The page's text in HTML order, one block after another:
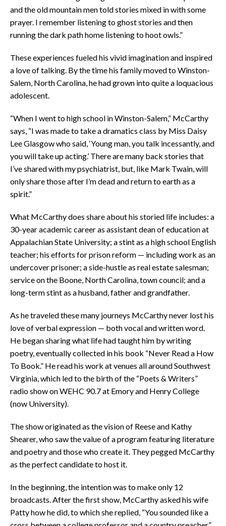
and the old mountain men told stories mixed in with some
prayer. I remember listening to ghost stories and then
running the dark path home listening to hoot owls.”
These experiences fueled his vivid imagination and inspired
a love of talking. By the time his family moved to Winston-
Salem, North Carolina, he had grown into quite a loquacious
adolescent.
“When I went to high school in Winston-Salem,” McCarthy
says, “I was made to take a dramatics class by Miss Daisy
Lee Glasgow who said, ‘Young man, you talk incessantly, and
you will take up acting.’ There are many back stories that
I’ve shared with my psychiatrist, but, like Mark Twain, will
only share those after I’m dead and return to earth as a
spirit.”
What McCarthy does share about his storied life includes: a
30-year academic career as assistant dean of education at
Appalachian State University; a stint as a high school English
teacher; his efforts for prison reform — including work as an
undercover prisoner; a side-hustle as real estate salesman;
service on the Boone, North Carolina, town council; and a
long-term stint as a husband, father and grandfather.
As he traveled these many journeys McCarthy never lost his
love of verbal expression — both vocal and written word.
He began sharing what life had taught him by writing
poetry, eventually collected in his book “Never Read a How
To Book.” He read his work at venues all around Southwest
Virginia, which led to the birth of the “Poets & Writers”
radio show on WEHC 90.7 at Emory and Henry College
(now University).
The show originated as the vision of Reese and Kathy
Shearer, who saw the value of a program featuring literature
and poetry and those who create it. They pegged McCarthy
as the perfect candidate to host it.
In the beginning, the intention was to make only 12
broadcasts. After the first show, McCarthy asked his wife
Patty how he did, to which she replied, “You sounded like a